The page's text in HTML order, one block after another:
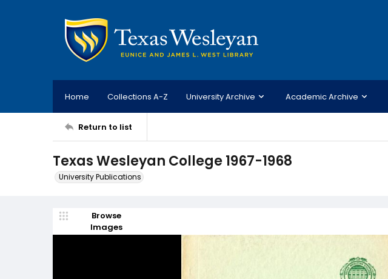
Home Collections A-Z University Archive Academic Archive
Return to list
Texas Wesleyan College 1967-1968
University Publications
Browse
Images